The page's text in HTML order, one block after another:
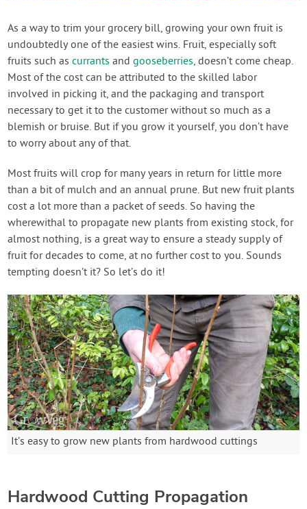
Login
Create Account
As a way to trim your grocery bill, growing your own fruit is
undoubtedly one of the easiest wins. Fruit, especially soft
fruits such ascurrants andgooseberries, doesn’t come cheap.
Most of the cost can be attributed to the skilled labor
involved in picking it, and the packaging and transport
necessary to get it to the customer without so much as a
blemish or bruise. But if you grow it yourself, you don’t have
to worry about any of that.
Most fruits will crop for many years in return for little more
than a bit of mulch and an annual prune. But new fruit plants
cost a lot more than a packet of seeds. So having the
wherewithal to propagate new plants from existing stock, for
almost nothing, is a great way to ensure a steady supply of
fruit for decades to come, at no further cost to you. Sounds
tempting doesn’t it? So let’s do it!
It’s easy to grow new plants from hardwood cuttings
Hardwood Cutting Propagation